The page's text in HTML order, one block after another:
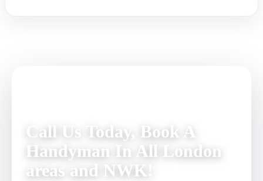
Call Us Today, Book A
Handyman In All London
areas and NWK!